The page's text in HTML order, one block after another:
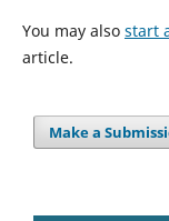
You may also start
article.
Make a